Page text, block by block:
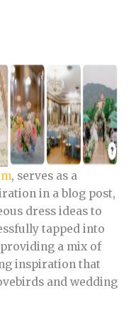
, serves as a
in a blog post,
dress ideas to
tapped into
a mix of
inspiration that
and wedding